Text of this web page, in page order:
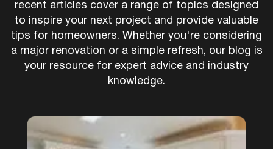
recent articles cover a range of topics designed
to inspire your next project and provide valuable
tips for homeowners. Whether you're considering
a major renovation or a simple refresh, our blog is
your resource for expert advice and industry
knowledge.